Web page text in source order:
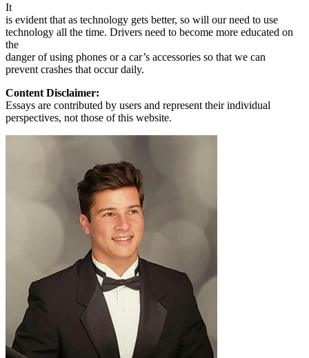
It
is evident that as technology gets better, so will our need to use
technology all the time. Drivers need to become more educated on
the
danger of using phones or a car’s accessories so that we can
prevent crashes that occur daily.
Content Disclaimer:
Essays are contributed by users and represent their individual
perspectives, not those of this website.